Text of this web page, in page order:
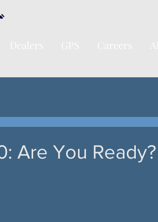
Are You Ready?